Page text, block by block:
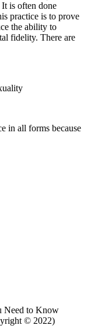
is often done
practice is to prove
the ability to
fidelity. There are
in all forms because
Need to Know
© 2022)